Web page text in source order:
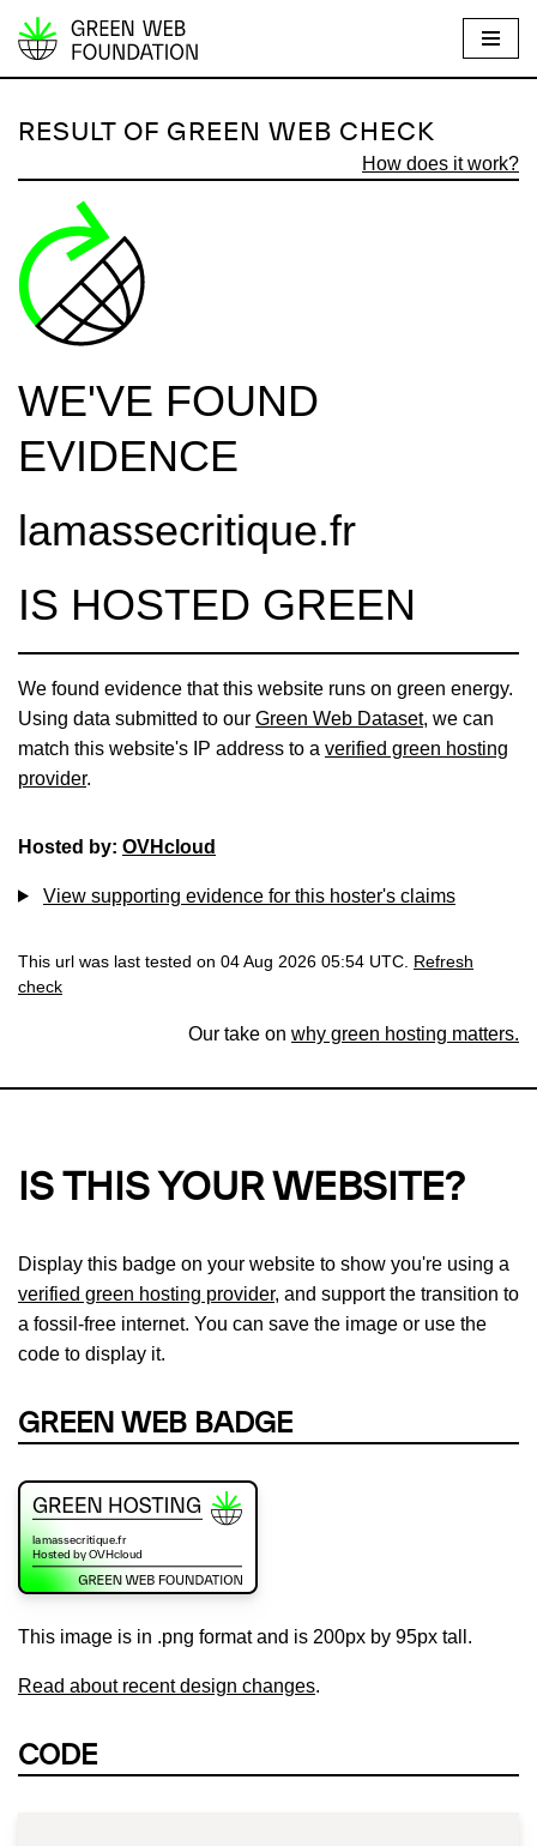
S
i
t
o
n
n
RESULT OF GREEN WEB CHECK
How does it work?
WE'VE FOUND
EVIDENCE
lamassecritique.fr
IS HOSTED GREEN
We found evidence that this website runs on green energy.
Using data submitted to our Green Web Dataset, we can
match this website's IP address to a verified green hosting
provider.
Hosted by: OVHcloud
View supporting evidence for this hoster's claims
This url was last tested on 04 Aug 2026 05:54 UTC.
Refresh
check
Our take on why green hosting matters.
IS THIS YOUR WEBSITE?
Display this badge on your website to show you're using a
verified green hosting provider, and support the transition to
a fossil-free internet. You can save the image or use the
code to display it.
GREEN WEB BADGE
This image is in .png format and is 200px by 95px tall.
Read about recent design changes.
CODE